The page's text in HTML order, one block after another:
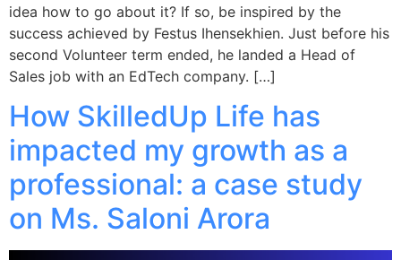
idea how to go about it? If so, be inspired by the
success achieved by Festus Ihensekhien. Just before his
second Volunteer term ended, he landed a Head of
Sales job with an EdTech company. […]
How SkilledUp Life has
impacted my growth as a
professional: a case study
on Ms. Saloni Arora